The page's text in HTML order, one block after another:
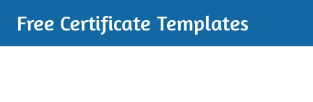
Free Certificate Templates